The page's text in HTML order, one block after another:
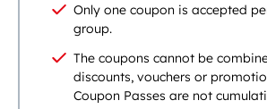
Only one coupon is accepted
group.
The coupons cannot be
discounts, vouchers or
Coupon Passes are not